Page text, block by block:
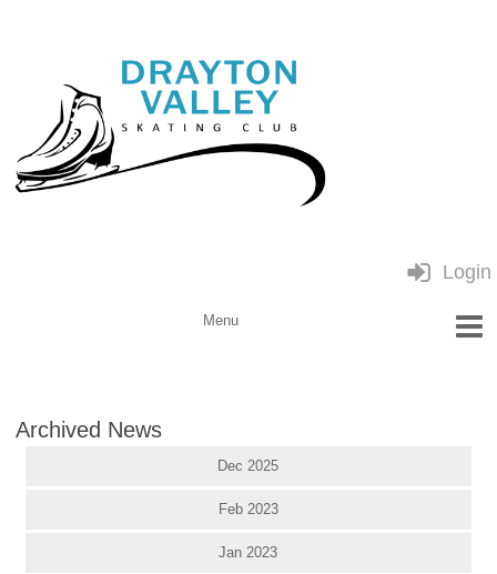
Login
Archived News
Dec 2025
Feb 2023
Jan 2023